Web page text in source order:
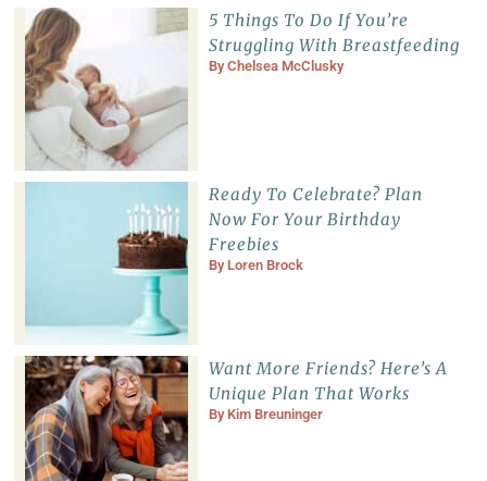
5 Things To Do If You’re
Struggling With Breastfeeding
ByChelsea McClusky
Ready To Celebrate? Plan
Now For Your Birthday
Freebies
By Loren Brock
Want More Friends? Here’s A
Unique Plan That Works
By Kim Breuninger